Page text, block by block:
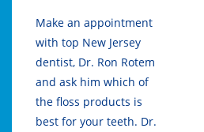
Make an appointment
with top New Jersey
dentist, Dr. Ron Rotem
and ask him which of
the floss products is
best for your teeth. Dr.